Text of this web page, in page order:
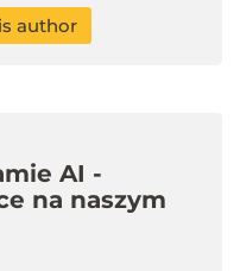
author
AI -
na naszym